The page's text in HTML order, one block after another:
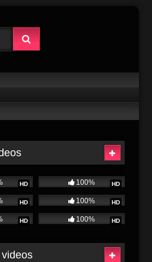
HD HD
100%
HD HD
100%
HD HD
100%